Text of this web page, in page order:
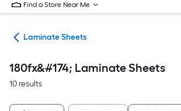
Find a Store Near Me
Laminate Sheets
180fx&#174; Laminate Sheets
10 results